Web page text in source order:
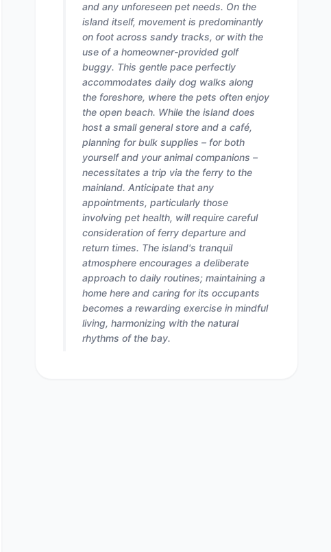
and any unforeseen pet needs. On the
island itself, movement is predominantly
on foot across sandy tracks, or with the
use of a homeowner-provided golf
buggy. This gentle pace perfectly
accommodates daily dog walks along
the foreshore, where the pets often enjoy
the open beach. While the island does
host a small general store and a café,
planning for bulk supplies – for both
yourself and your animal companions –
necessitates a trip via the ferry to the
mainland. Anticipate that any
appointments, particularly those
involving pet health, will require careful
consideration of ferry departure and
return times. The island's tranquil
atmosphere encourages a deliberate
approach to daily routines; maintaining a
home here and caring for its occupants
becomes a rewarding exercise in mindful
living, harmonizing with the natural
rhythms of the bay.